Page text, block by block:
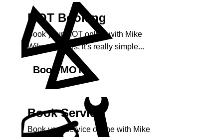
MOT Booking
Book your MOT online with Mike
Wilson Motors, it's really simple...
Book MOT »
Book Service
Book your service online with Mike